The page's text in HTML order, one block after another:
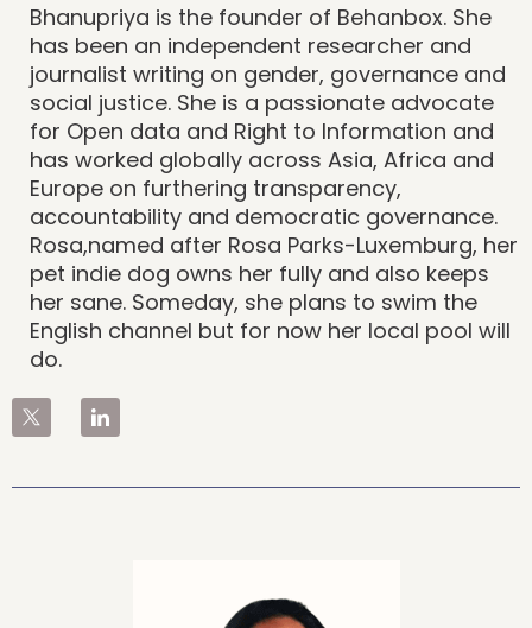
Bhanupriya is the founder of Behanbox. She
has been an independent researcher and
journalist writing on gender, governance and
social justice. She is a passionate advocate
for Open data and Right to Information and
has worked globally across Asia, Africa and
Europe on furthering transparency,
accountability and democratic governance.
Rosa,named after Rosa Parks-Luxemburg, her
pet indie dog owns her fully and also keeps
her sane. Someday, she plans to swim the
English channel but for now her local pool will
do.